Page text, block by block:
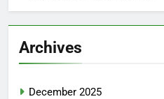
Archives
December 2025